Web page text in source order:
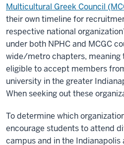
Multicultural Greek Council
their own timeline for
respective national
under both NPHC and MCGC
wide/metro chapters, meaning
eligible to accept members
university in the greater
When seeking out these
To determine which
encourage students to attend
campus and in the Indianapolis